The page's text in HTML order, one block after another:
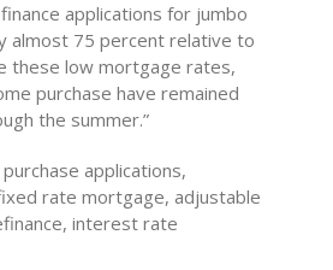
applications for jumbo
almost 75 percent relative to
these low mortgage rates,
purchase have remained
the summer.”
applications,
rate mortgage, adjustable
interest rate